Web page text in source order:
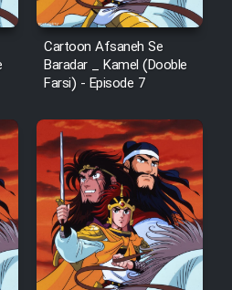
Cartoon Afsaneh Se
Baradar _ Kamel (Dooble
Farsi) - Episode 7